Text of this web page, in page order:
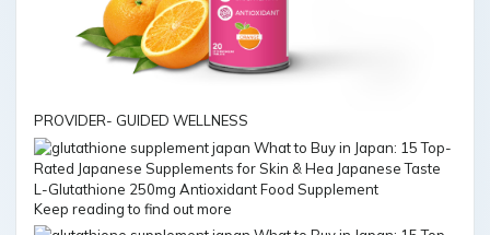
PROVIDER- GUIDED WELLNESS
Keep reading to find out more